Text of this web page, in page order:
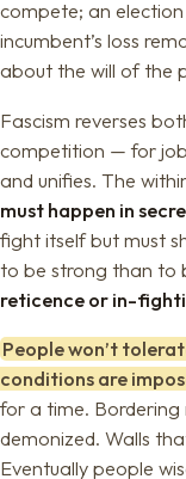
compete; an
incumbent’s loss
about the will of the
Fascism reverses
competition — for
and unifies. The
must happen in
fight itself but must
to be strong than to
reticence or in-
People won’t
conditions are
for a time. Bordering
demonized. Walls
Eventually people